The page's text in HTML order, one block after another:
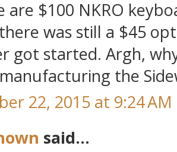
are $100 NKRO
was still a $45
got started. Argh,
the
22, 2015 at 9:24 AM
said...